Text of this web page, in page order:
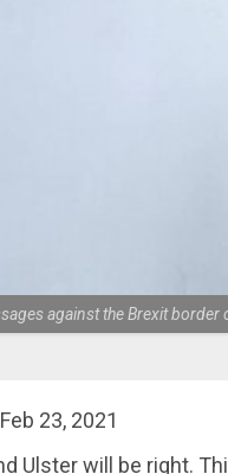
against the Brexit
23, 2021
Ulster will be right.